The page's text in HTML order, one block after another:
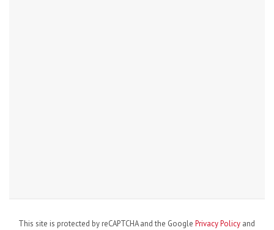
This site is protected by reCAPTCHA and the Google Privacy Policy and